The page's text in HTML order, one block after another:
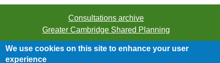
Consultations archive
Greater Cambridge Shared Planning
©2026 Greater Cambridge Shared Planning. All rights
We use cookies on this site to enhance your user
experience